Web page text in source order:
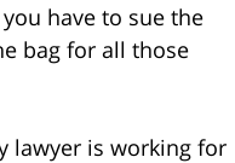
have to sue the
bag for all those
lawyer is working for